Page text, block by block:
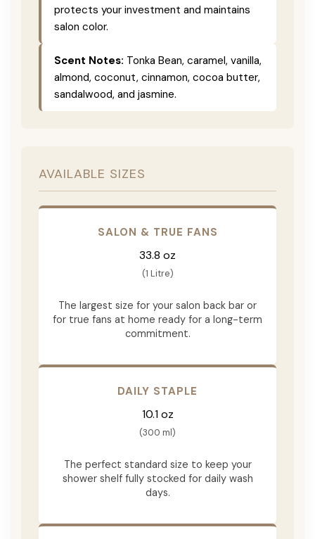
protects your investment and maintains
salon color.
Scent Notes: Tonka Bean, caramel, vanilla,
almond, coconut, cinnamon, cocoa butter,
sandalwood, and jasmine.
AVAILABLE SIZES
SALON & TRUE FANS
33.8 oz
(1 Litre)
The largest size for your salon back bar or
for true fans at home ready for a long-term
commitment.
DAILY STAPLE
10.1 oz
(300 ml)
The perfect standard size to keep your
shower shelf fully stocked for daily wash
days.